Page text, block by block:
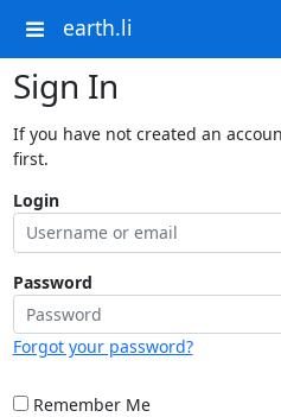
earth.li
Sign In
If you have not created an
first.
Login
Password
Forgot your password?
Remember Me